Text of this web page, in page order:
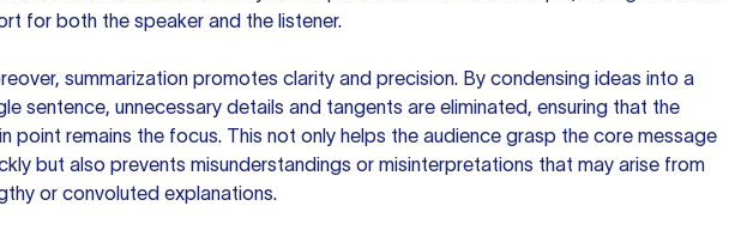
for both the speaker and the listener.
summarization promotes clarity and precision. By condensing ideas into a
sentence, unnecessary details and tangents are eliminated, ensuring that the
point remains the focus. This not only helps the audience grasp the core message
but also prevents misunderstandings or misinterpretations that may arise from
or convoluted explanations.